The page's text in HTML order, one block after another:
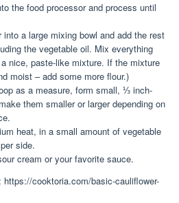
the food processor and process until
into a large mixing bowl and add the rest
the vegetable oil. Mix everything
nice, paste-like mixture. If the mixture
moist – add some more flour.)
as a measure, form small, ⅓ inch-
them smaller or larger depending on
heat, in a small amount of vegetable
side.
cream or your favorite sauce.
cooktoria.com/basic-cauliflower-